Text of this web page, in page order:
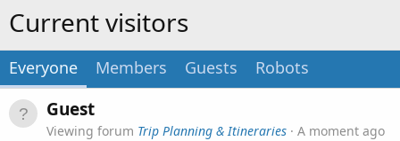
Current visitors
Everyone Members Guests Robots
Guest
Viewing forum Trip Planning & Itineraries A moment ago